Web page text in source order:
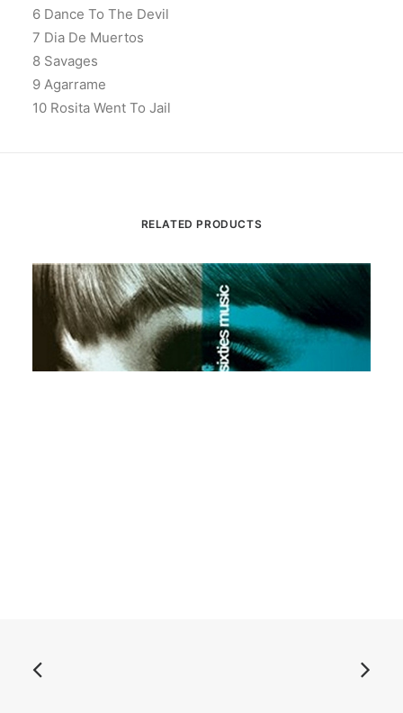
6 Dance To The Devil
7 Dia De Muertos
8 Savages
9 Agarrame
10 Rosita Went To Jail
RELATED PRODUCTS